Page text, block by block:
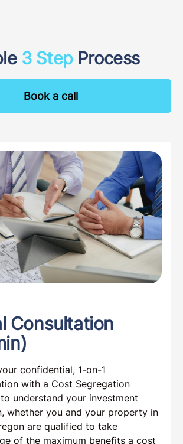
3 StepProcess
Book a call
Consultation
confidential, 1-on-1
with a Cost Segregation
understand your investment
whether you and your property in
are qualified to take
of the maximum benefits a cost